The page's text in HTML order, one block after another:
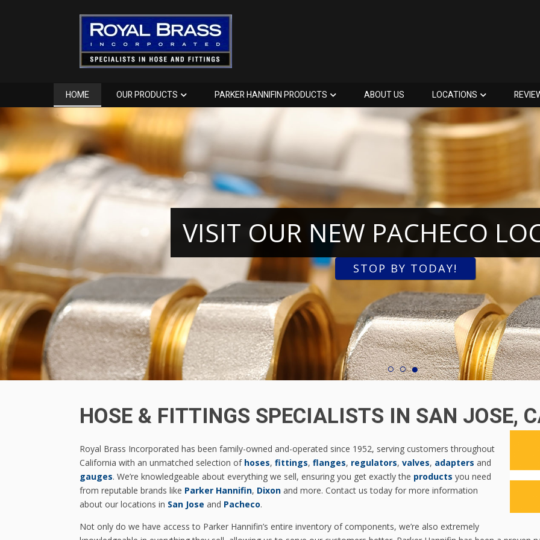
HOME OUR PRODUCTS PARKER HANNIFIN PRODUCTS ABOUT US LOCATIONS
VISIT OUR NEW PACHECO
STOP BY TODAY!
1 2 3
HOSE & FITTINGS SPECIALISTS IN SAN JOSE,
Royal Brass Incorporated has been family-owned and-operated since 1952, serving customers throughout
California with an unmatched selection of hoses, fittings, flanges, regulators, valves, adapters and
gauges. We’re knowledgeable about everything we sell, ensuring you get exactly the products you need
from reputable brands like Parker Hannifin, Dixon and more. Contact us today for more information
about our locations in San Jose and Pacheco.
Not only do we have access to Parker Hannifin’s entire inventory of components, we’re also extremely